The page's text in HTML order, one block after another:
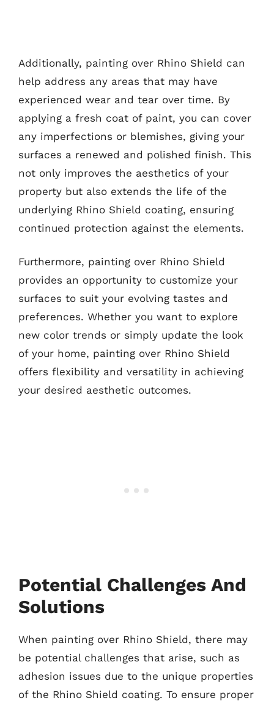
Additionally, painting over Rhino Shield can
help address any areas that may have
experienced wear and tear over time. By
applying a fresh coat of paint, you can cover
any imperfections or blemishes, giving your
surfaces a renewed and polished finish. This
not only improves the aesthetics of your
property but also extends the life of the
underlying Rhino Shield coating, ensuring
continued protection against the elements.
Furthermore, painting over Rhino Shield
provides an opportunity to customize your
surfaces to suit your evolving tastes and
preferences. Whether you want to explore
new color trends or simply update the look
of your home, painting over Rhino Shield
offers flexibility and versatility in achieving
your desired aesthetic outcomes.
Potential Challenges And
Solutions
When painting over Rhino Shield, there may
be potential challenges that arise, such as
adhesion issues due to the unique properties
of the Rhino Shield coating. To ensure proper